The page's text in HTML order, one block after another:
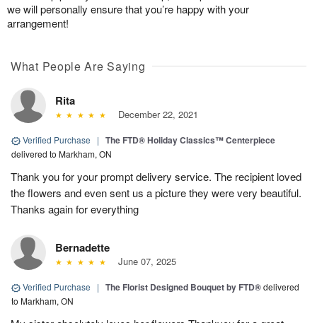
we will personally ensure that you’re happy with your
arrangement!
What People Are Saying
Rita
December 22, 2021
Verified Purchase | The FTD® Holiday Classics™ Centerpiece
delivered to Markham, ON
Thank you for your prompt delivery service. The recipient loved
the flowers and even sent us a picture they were very beautiful.
Thanks again for everything
Bernadette
June 07, 2025
Verified Purchase | The Florist Designed Bouquet by FTD®delivered
to Markham, ON